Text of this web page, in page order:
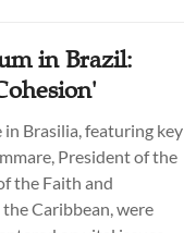
in Brazil:
Brasilia, featuring key
President of the
the Faith and
Caribbean, were